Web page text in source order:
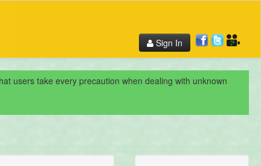
Sign In
users take every precaution when dealing with unknown